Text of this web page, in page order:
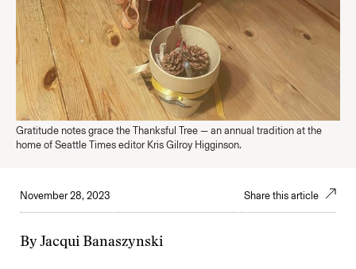
Gratitude notes grace the Thanksful Tree — an annual tradition at the
home of Seattle Times editor Kris Gilroy Higginson.
November 28, 2023 Share this article
By Jacqui Banaszynski